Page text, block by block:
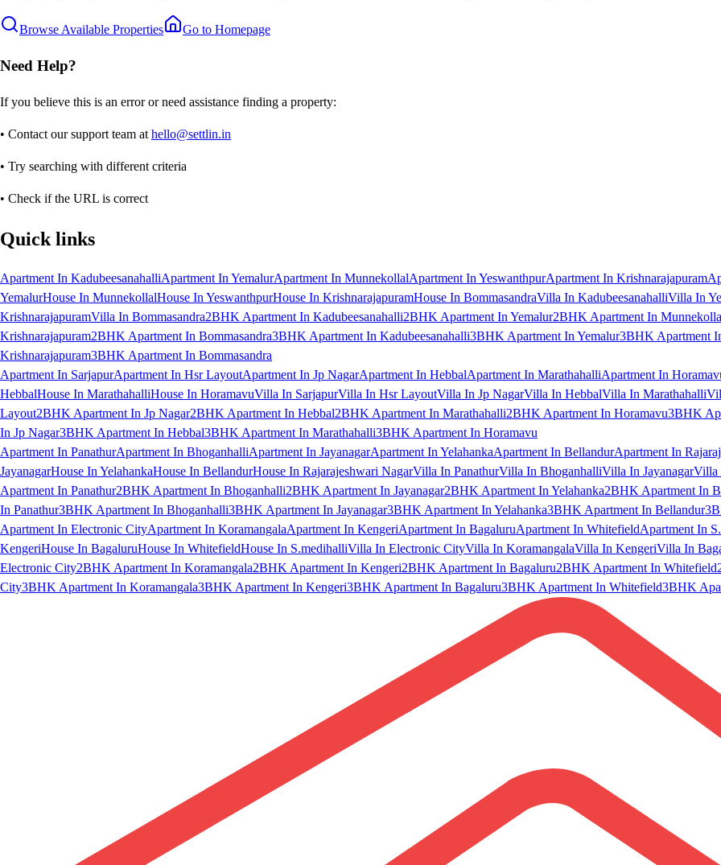
Browse Available Properties Go to Homepage
Need Help?
If you believe this is an error or need assistance finding a property:
• Contact our support team at hello@settlin.in
• Try searching with different criteria
• Check if the URL is correct
Quick links
Apartment In KadubeesanahalliApartment In YemalurApartment In MunnekollalApartment In YeswanthpurApartment In Krishnarajapuram
YemalurHouse In MunnekollalHouse In YeswanthpurHouse In KrishnarajapuramHouse In BommasandraVilla In KadubeesanahalliVilla In
KrishnarajapuramVilla In Bommasandra2BHK Apartment In Kadubeesanahalli2BHK Apartment In Yemalur2BHK Apartment In
Krishnarajapuram2BHK Apartment In Bommasandra3BHK Apartment In Kadubeesanahalli3BHK Apartment In Yemalur3BHK Apartment
Krishnarajapuram3BHK Apartment In Bommasandra
Apartment In SarjapurApartment In Hsr LayoutApartment In Jp NagarApartment In HebbalApartment In MarathahalliApartment In
HebbalHouse In MarathahalliHouse In HoramavuVilla In SarjapurVilla In Hsr LayoutVilla In Jp NagarVilla In HebbalVilla In Marathahalli
Layout2BHK Apartment In Jp Nagar2BHK Apartment In Hebbal2BHK Apartment In Marathahalli2BHK Apartment In Horamavu3BHK
In Jp Nagar3BHK Apartment In Hebbal3BHK Apartment In Marathahalli3BHK Apartment In Horamavu
Apartment In PanathurApartment In BhoganhalliApartment In JayanagarApartment In YelahankaApartment In BellandurApartment In
JayanagarHouse In YelahankaHouse In BellandurHouse In Rajarajeshwari NagarVilla In PanathurVilla In BhoganhalliVilla In JayanagarVilla
Apartment In Panathur2BHK Apartment In Bhoganhalli2BHK Apartment In Jayanagar2BHK Apartment In Yelahanka2BHK Apartment In
In Panathur3BHK Apartment In Bhoganhalli3BHK Apartment In Jayanagar3BHK Apartment In Yelahanka3BHK Apartment In Bellandur
Apartment In Electronic CityApartment In KoramangalaApartment In KengeriApartment In BagaluruApartment In WhitefieldApartment In
KengeriHouse In BagaluruHouse In WhitefieldHouse In S.medihalliVilla In Electronic CityVilla In KoramangalaVilla In KengeriVilla In
Electronic City2BHK Apartment In Koramangala2BHK Apartment In Kengeri2BHK Apartment In Bagaluru2BHK Apartment In Whitefield
City3BHK Apartment In Koramangala3BHK Apartment In Kengeri3BHK Apartment In Bagaluru3BHK Apartment In Whitefield3BHK